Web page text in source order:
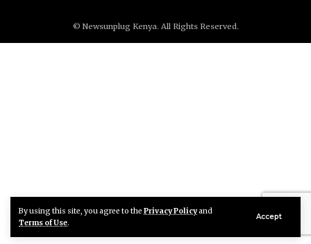
By using this site, you agree to the Privacy Policyand
Terms of Use.
Accept
© Newsunplug Kenya. All Rights Reserved.